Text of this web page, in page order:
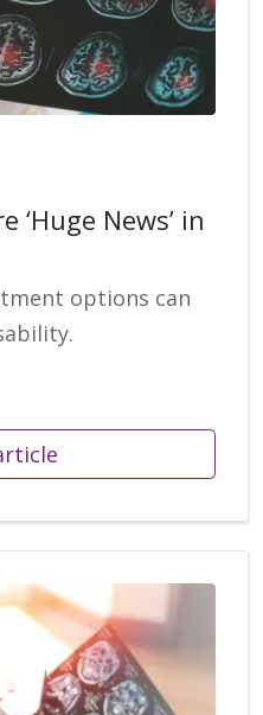
‘Huge News’ in
options can